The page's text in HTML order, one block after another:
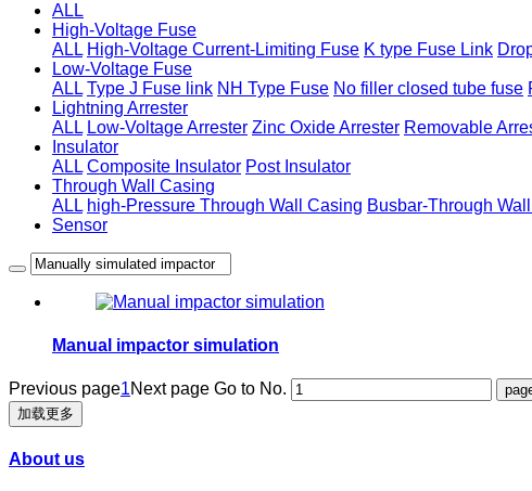
ALL
High-Voltage Fuse
ALL High-Voltage Current-Limiting Fuse K type Fuse Link
Low-Voltage Fuse
ALL Type J Fuse link NH Type Fuse No filler closed tube fuse
Lightning Arrester
ALL Low-Voltage Arrester Zinc Oxide Arrester Removable
Insulator
ALL Composite Insulator Post Insulator
Through Wall Casing
ALL high-Pressure Through Wall Casing Busbar-Through
Sensor
Manual impactor simulation
Previous page1Next page Go to No.
加载更多
About us